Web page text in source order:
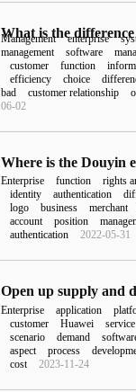
Management enterprise
management
software
customer
function
efficiency
choice
bad
customer relationship
06-02
Enterprise function rights
identity
authentication
logo
business merchant
account
position
authentication
2022-05-31
Enterprise application
customer
Huawei service
scenario
demand
aspect
process
cost
2023-11-24